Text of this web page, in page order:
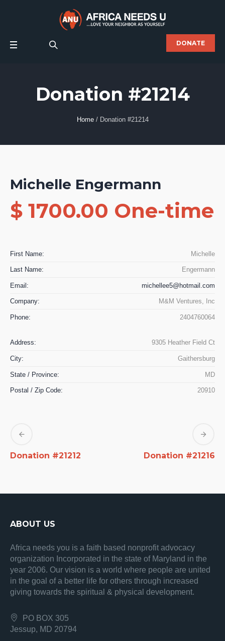
DONATE
Donation #21214
Home / Donation #21214
Michelle Engermann
$ 1700.00 One-time
First Name: Michelle
Last Name: Engermann
Email: michellee5@hotmail.com
Company: M&M Ventures, Inc
Phone: 2404760064
Address: 9305 Heather Field Ct
City: Gaithersburg
State / Province: MD
Postal / Zip Code: 20910
Donation #21212 Donation #21216
ABOUT US
Africa needs you is a faith based nonprofit advocacy
organization Incorporated in the state of Maryland in the
year 2006. Our vision is a world where people are united
in the goal of a better life for others through increased
giving towards the spiritual & physical development.
PO BOX 305
Jessup, MD 20794